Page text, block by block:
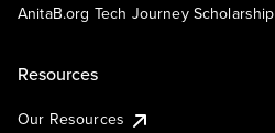
AnitaB.org Tech Journey Scholarship
Resources
Our Resources